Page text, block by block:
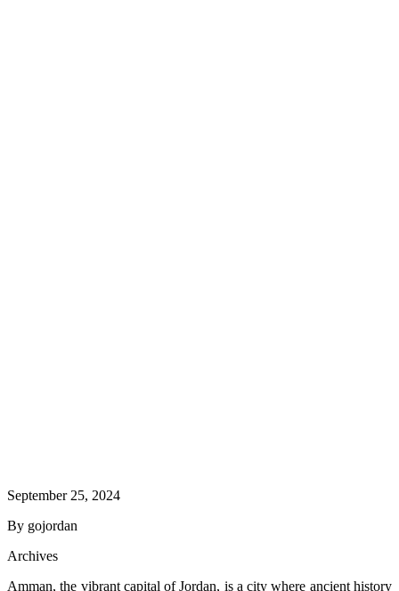
September 25, 2024
By gojordan
Archives
Amman, the vibrant capital of Jordan, is a city where ancient history